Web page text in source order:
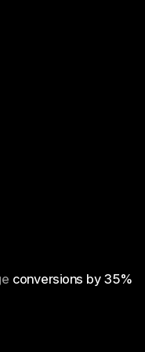
10x faster
conversions by 35%